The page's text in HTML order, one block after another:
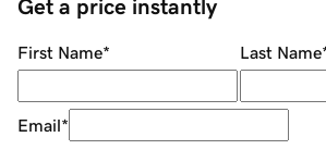
Get a price instantly
First Name* Last Name
Email*